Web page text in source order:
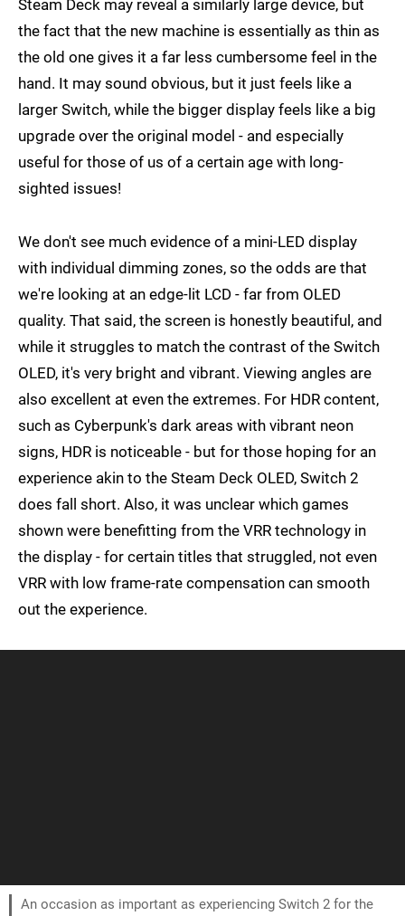
Steam Deck may reveal a similarly large device, but
the fact that the new machine is essentially as thin as
the old one gives it a far less cumbersome feel in the
hand. It may sound obvious, but it just feels like a
larger Switch, while the bigger display feels like a big
upgrade over the original model - and especially
useful for those of us of a certain age with long-
sighted issues!
We don't see much evidence of a mini-LED display
with individual dimming zones, so the odds are that
we're looking at an edge-lit LCD - far from OLED
quality. That said, the screen is honestly beautiful, and
while it struggles to match the contrast of the Switch
OLED, it's very bright and vibrant. Viewing angles are
also excellent at even the extremes. For HDR content,
such as Cyberpunk's dark areas with vibrant neon
signs, HDR is noticeable - but for those hoping for an
experience akin to the Steam Deck OLED, Switch 2
does fall short. Also, it was unclear which games
shown were benefitting from the VRR technology in
the display - for certain titles that struggled, not even
VRR with low frame-rate compensation can smooth
out the experience.
An occasion as important as experiencing Switch 2 for the